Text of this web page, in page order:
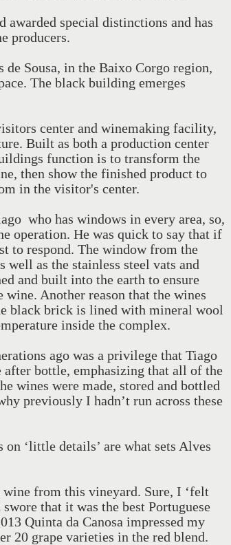
awarded special distinctions and has
producers.
Sousa, in the Baixo Corgo region,
The black building emerges
center and winemaking facility,
Built as both a production center
function is to transform the
then show the finished product to
in the visitor's center.
who has windows in every area, so,
operation. He was quick to say that if
to respond. The window from the
well as the stainless steel vats and
and built into the earth to ensure
Another reason that the wines
black brick is lined with mineral wool
inside the complex.
ago was a privilege that Tiago
after bottle, emphasizing that all of the
wines were made, stored and bottled
previously I hadn’t run across these
on ‘little details’ are what sets Alves
from this vineyard. Sure, I ‘felt
that it was the best Portuguese
Quinta da Canosa impressed my
20 grape varieties in the red blend.